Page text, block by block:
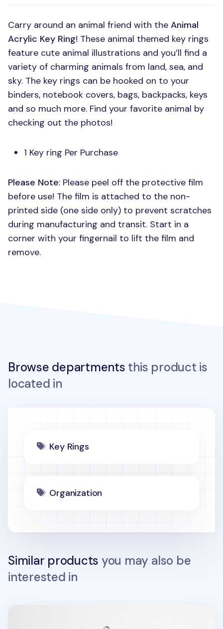
Carry around an animal friend with the Animal
Acrylic Key Ring! These animal themed key rings
feature cute animal illustrations and you’ll find a
variety of charming animals from land, sea, and
sky. The key rings can be hooked on to your
binders, notebook covers, bags, backpacks, keys
and so much more. Find your favorite animal by
checking out the photos!
1 Key ring Per Purchase
Please Note: Please peel off the protective film
before use! The film is attached to the non-
printed side (one side only) to prevent scratches
during manufacturing and transit. Start in a
corner with your fingernail to lift the film and
remove.
Browse departments this product is
located in
Key Rings
Organization
Similar products you may also be
interested in